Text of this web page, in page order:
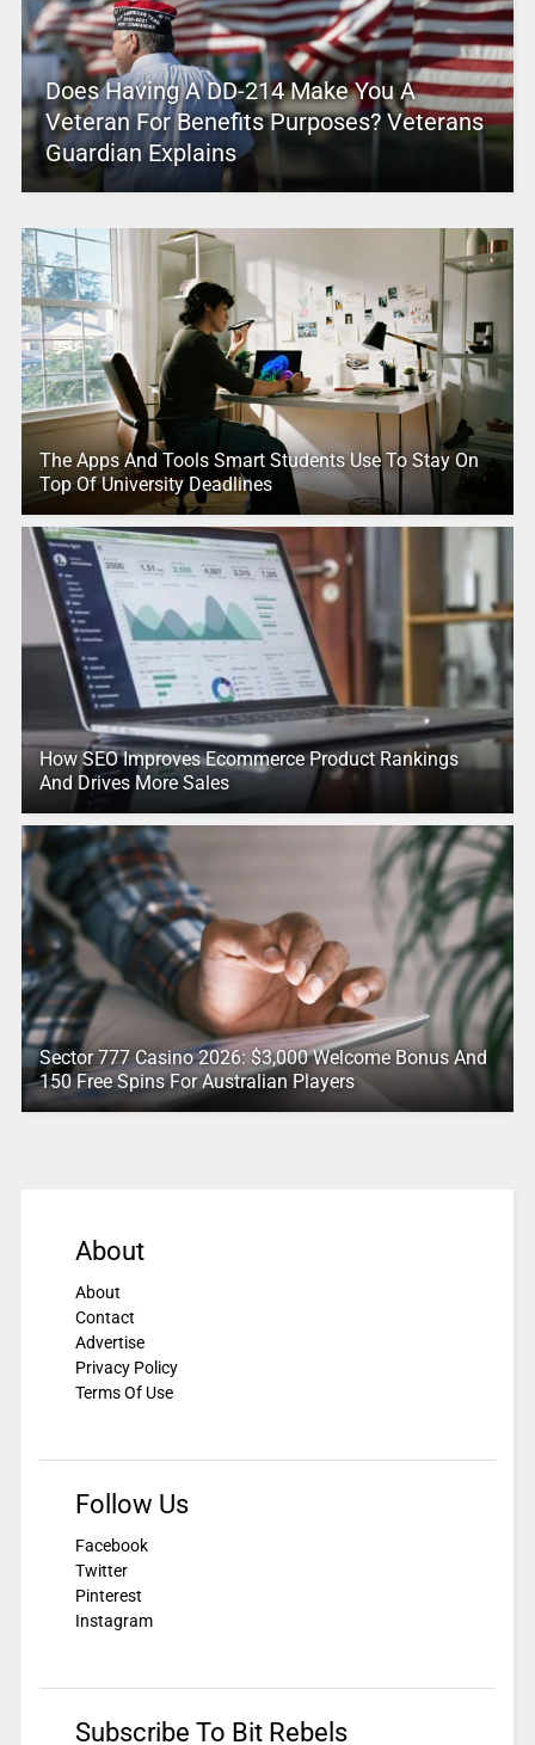
Does Having A DD-214 Make You A
Veteran For Benefits Purposes? Veterans
Guardian Explains
The Apps And Tools Smart Students Use To Stay On
Top Of University Deadlines
How SEO Improves Ecommerce Product Rankings
And Drives More Sales
Sector 777 Casino 2026: $3,000 Welcome Bonus And
150 Free Spins For Australian Players
About
About
Contact
Advertise
Privacy Policy
Terms Of Use
Follow Us
Facebook
Twitter
Pinterest
Instagram
Subscribe To Bit Rebels